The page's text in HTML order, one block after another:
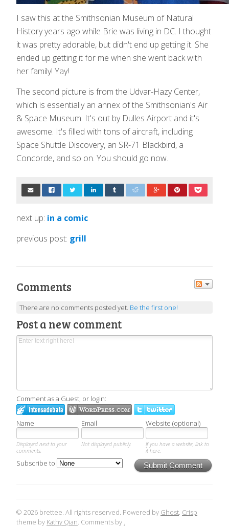
I saw this at the Smithsonian Museum of Natural
History years ago while Brie was living in DC. I thought
it was pretty adorable, but didn't end up getting it. She
ended up getting it for me when she went back with
her family! Yay!
The second picture is from the Udvar-Hazy Center,
which is essentially an annex of the Smithsonian's Air
& Space Museum. It's out by Dulles Airport and it's
awesome. It's filled with tons of aircraft, including
Space Shuttle Discovery, an SR-71 Blackbird, a
Concorde, and so on. You should go now.
next up: in a comic
previous post: grill
Comments
There are no comments posted yet. Be the first one!
Post a new comment
Comment as a Guest, or login:
Name Email Website (optional)
Displayed next to your
comments.
Not displayed publicly.
If you have a website, link to
it here.
Submit Comment
Subscribe to
© 2026 brettee. All rights reserved. Powered by Ghost. Crisp
theme by Kathy Qian. Comments by .